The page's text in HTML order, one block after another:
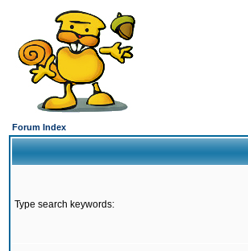
Forum Index
Type search keywords: